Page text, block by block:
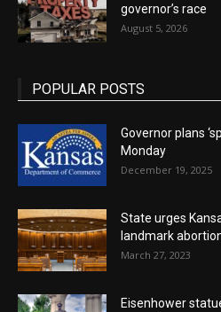
governor’s race
August 5, 2026
POPULAR POSTS
Governor plans
Monday
December 19, 2025
State urges
landmark
March 27, 2023
Eisenhower